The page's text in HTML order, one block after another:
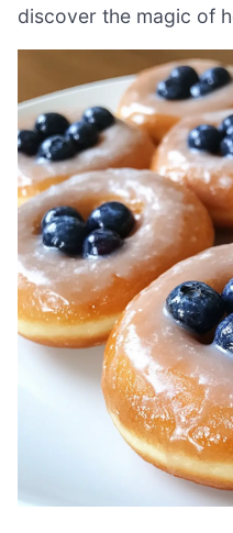
discover the magic of